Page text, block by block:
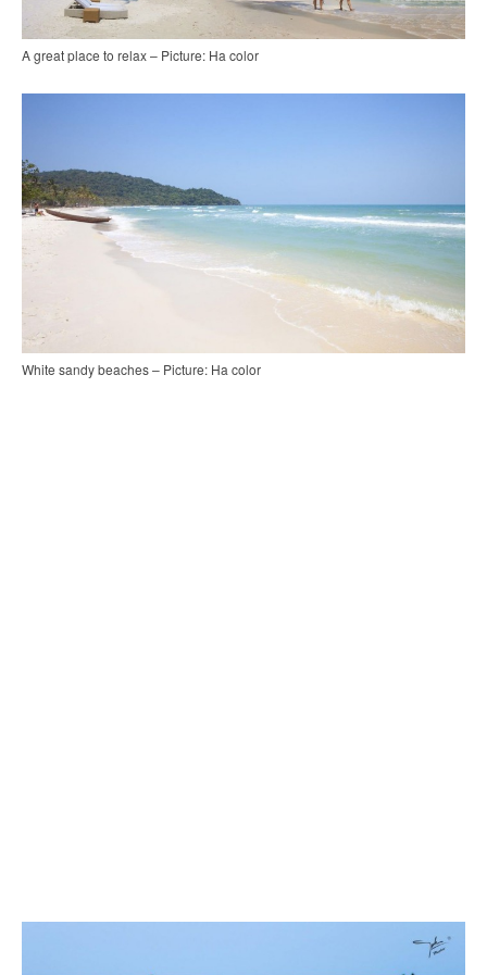
A great place to relax – Picture: Ha color
White sandy beaches – Picture: Ha color